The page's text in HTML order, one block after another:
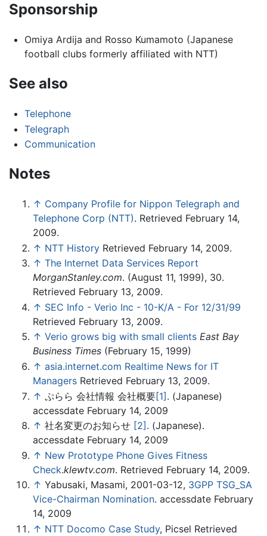
Sponsorship
Omiya Ardija and Rosso Kumamoto (Japanese
football clubs formerly affiliated with NTT)
See also
Telephone
Telegraph
Communication
Notes
↑ Company Profile for Nippon Telegraph and
Telephone Corp (NTT). Retrieved February 14,
2009.
↑ NTT History Retrieved February 14, 2009.
↑ The Internet Data Services Report
MorganStanley.com. (August 11, 1999), 30.
Retrieved February 13, 2009.
↑ SEC Info - Verio Inc - 10-K/A - For 12/31/99
Retrieved February 13, 2009.
↑ Verio grows big with small clients East Bay
Business Times (February 15, 1999)
↑ asia.internet.com Realtime News for IT
Managers Retrieved February 13, 2009.
↑ ぷらら 会社情報 会社概要[1]. (Japanese)
accessdate February 14, 2009
↑ 社名変更のお知らせ [2] . (Japanese).
accessdate February 14, 2009
↑ New Prototype Phone Gives Fitness
Check.klewtv.com. Retrieved February 14, 2009.
↑ Yabusaki, Masami, 2001-03-12, 3GPP TSG_SA
Vice-Chairman Nomination. accessdate February
14, 2009
↑ NTT Docomo Case Study, Picsel Retrieved